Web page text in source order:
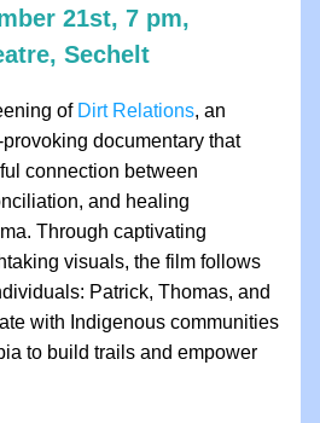
21st, 7 pm,
Sechelt
of Dirt Relations, an
documentary that
connection between
and healing
Through captivating
visuals, the film follows
Patrick, Thomas, and
with Indigenous communities
to build trails and empower